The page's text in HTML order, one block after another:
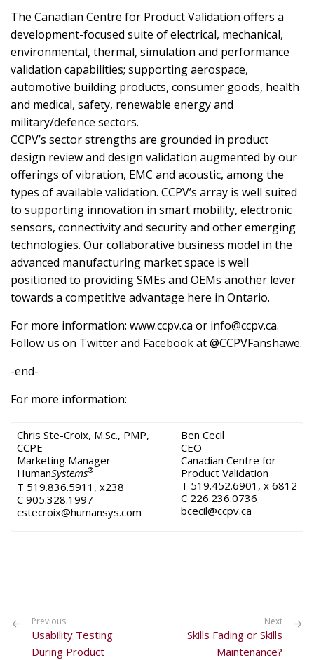
The Canadian Centre for Product Validation offers a
development-focused suite of electrical, mechanical,
environmental, thermal, simulation and performance
validation capabilities; supporting aerospace,
automotive building products, consumer goods, health
and medical, safety, renewable energy and
military/defence sectors.
CCPV’s sector strengths are grounded in product
design review and design validation augmented by our
offerings of vibration, EMC and acoustic, among the
types of available validation. CCPV’s array is well suited
to supporting innovation in smart mobility, electronic
sensors, connectivity and security and other emerging
technologies. Our collaborative business model in the
advanced manufacturing market space is well
positioned to providing SMEs and OEMs another lever
towards a competitive advantage here in Ontario.
For more information: www.ccpv.ca or info@ccpv.ca.
Follow us on Twitter and Facebook at @CCPVFanshawe.
-end-
For more information:
Chris Ste-Croix, M.Sc., PMP,
CCPE
Marketing Manager
HumanSystems®
T 519.836.5911, x238
C 905.328.1997
cstecroix@humansys.com
Ben Cecil
CEO
Canadian Centre for
Product Validation
T 519.452.6901, x 6812
C 226.236.0736
bcecil@ccpv.ca
Previous
Usability Testing
During Product
Next
Skills Fading or Skills
Maintenance?